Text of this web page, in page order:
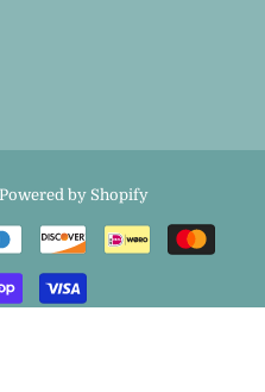
Powered by Shopify